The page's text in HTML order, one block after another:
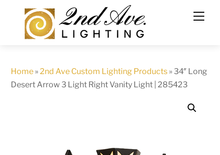
content
Home »2nd Ave Custom Lighting Products » 34″ Long
Desert Arrow 3 Light Right Vanity Light | 285423